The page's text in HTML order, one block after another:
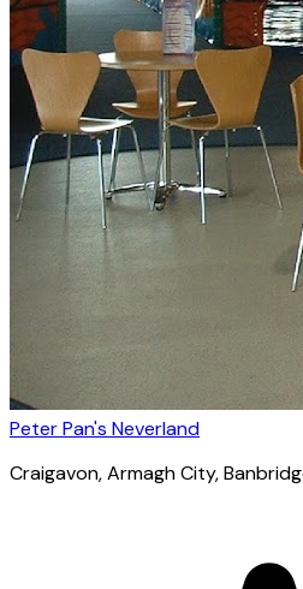
Peter Pan's Neverland
Craigavon, Armagh City,